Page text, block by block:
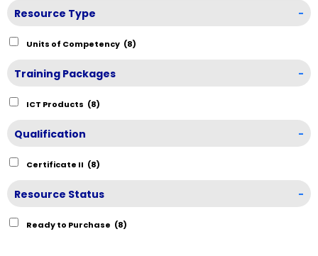
Resource Type -
Units of Competency (8)
Training Packages -
ICT Products (8)
Qualification -
Certificate II (8)
Resource Status -
Ready to Purchase (8)